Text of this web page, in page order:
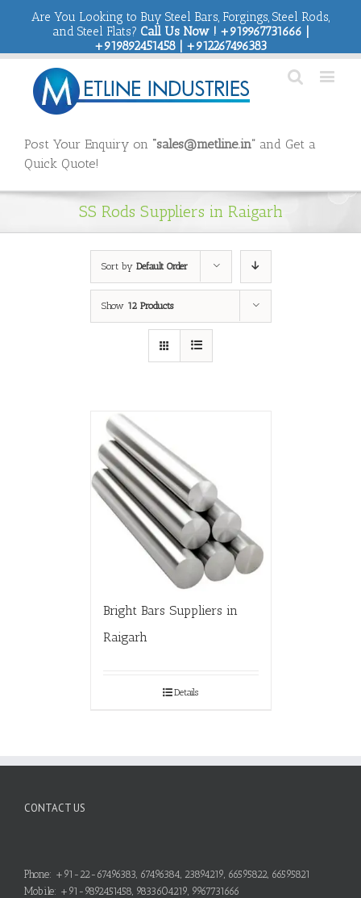
Are You Looking to Buy Steel Bars, Forgings, Steel Rods,
and Steel Flats? Call Us Now ! +919967731666 |
+919892451458 | +912267496383
Post Your Enquiry on “sales@metline.in” and Get a
Quick Quote!
SS Rods Suppliers in Raigarh
Sort by Default Order
Show 12 Products
Bright Bars Suppliers in
Raigarh
Details
CONTACT US
Phone: +91-22-67496383, 67496384, 23894219, 66595822, 66595821
Mobile: +91-9892451458, 9833604219, 9967731666